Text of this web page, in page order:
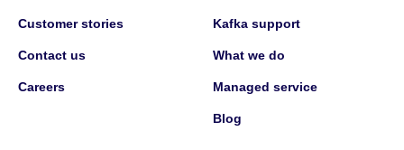
Customer stories
Contact us
Careers
Kafka support
What we do
Managed service
Blog